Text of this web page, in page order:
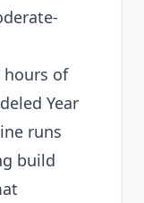
hours of
Year
runs
build